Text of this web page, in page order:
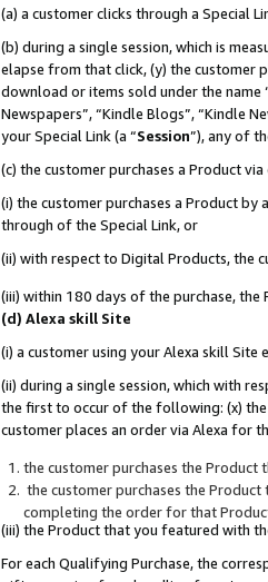
(a) a customer clicks through a Special
(b) during a single session, which is
elapse from that click, (y) the customer
download or items sold under the name
Newspapers”, “Kindle Blogs”, “Kindle
your Special Link (a “Session”), any of
(c) the customer purchases a Product
(i) the customer purchases a Product
through of the Special Link, or
(ii) with respect to Digital Products, the
(iii) within 180 days of the purchase,
(d) Alexa skill Site
(i) a customer using your Alexa skill Site
(ii) during a single session, which with
the first to occur of the following: (x)
customer places an order via Alexa for
the customer purchases the Product
the customer purchases the
completing the order for that
(iii) the Product that you featured with
For each Qualifying Purchase, the